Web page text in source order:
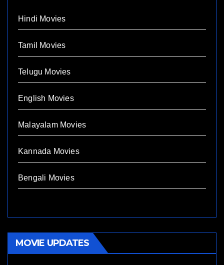
Hindi Movies
Tamil Movies
Telugu Movies
English Movies
Malayalam Movies
Kannada Movies
Bengali Movies
MOVIE UPDATES